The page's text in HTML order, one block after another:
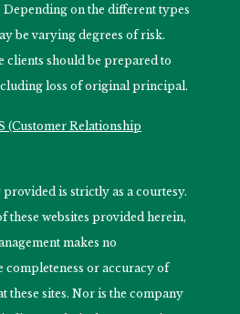
on the different types
be varying degrees of risk.
clients should be prepared to
loss of original principal.
(Customer Relationship
is strictly as a courtesy.
these websites provided herein,
makes no
completeness or accuracy of
these sites. Nor is the company